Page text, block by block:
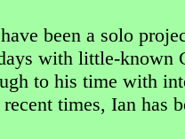
been a solo
with little-known
to his time with
times, Ian has